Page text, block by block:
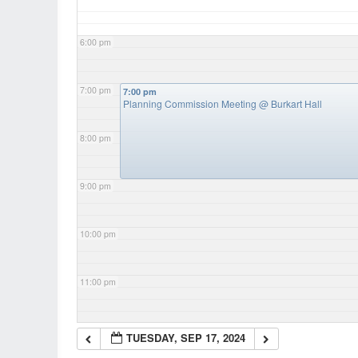
6:00 pm
7:00 pm
8:00 pm
9:00 pm
10:00 pm
11:00 pm
7:00 pm
Planning Commission Meeting @ Burkart Hall
TUESDAY, SEP 17, 2024